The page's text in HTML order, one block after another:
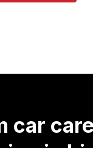
car care